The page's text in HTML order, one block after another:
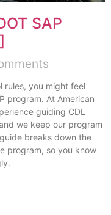
SAP
rules, you might feel
program. At American
guiding CDL
we keep our program
breaks down the
program, so you know